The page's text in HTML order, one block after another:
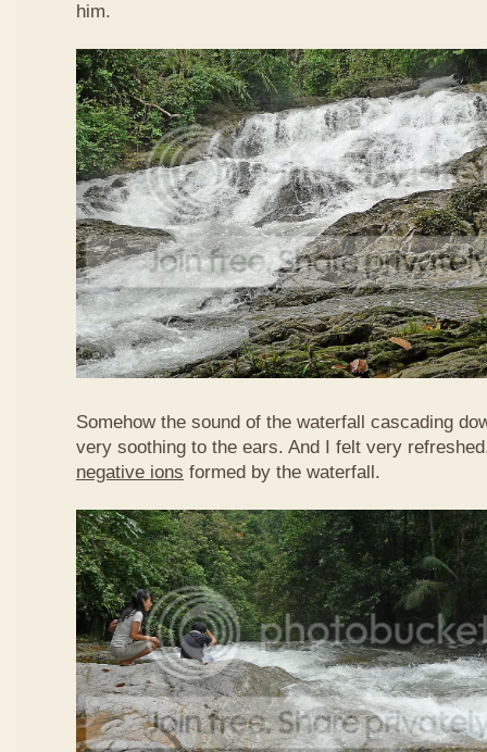
him.
Somehow the sound of the waterfall cascading
very soothing to the ears. And I felt very
negative ions formed by the waterfall.